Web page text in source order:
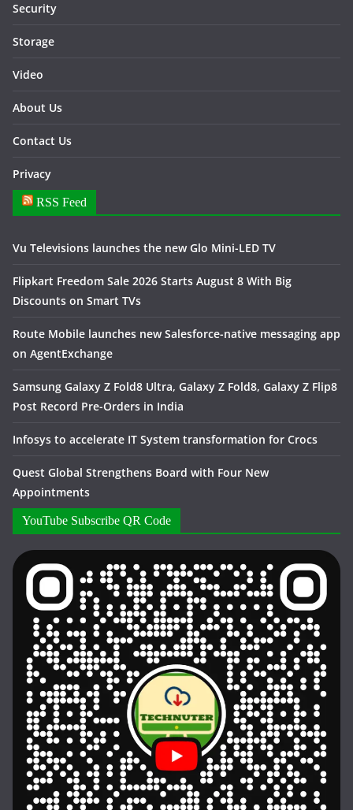
Security
Storage
Video
About Us
Contact Us
Privacy
RSS Feed
Vu Televisions launches the new Glo Mini-LED TV
Flipkart Freedom Sale 2026 Starts August 8 With Big
Discounts on Smart TVs
Route Mobile launches new Salesforce-native messaging app
on AgentExchange
Samsung Galaxy Z Fold8 Ultra, Galaxy Z Fold8, Galaxy Z Flip8
Post Record Pre-Orders in India
Infosys to accelerate IT System transformation for Crocs
Quest Global Strengthens Board with Four New
Appointments
YouTube Subscribe QR Code